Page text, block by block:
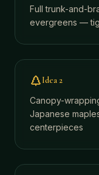
Full trunk-and-
evergreens —
Idea 2
Canopy-
Japanese
centerpieces